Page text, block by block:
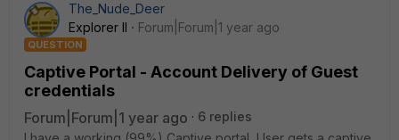
The_Nude_Deer
Explorer II
Forum|Forum|1 year ago
QUESTION
Captive Portal - Account Delivery of Guest
credentials
Forum|Forum|1 year ago
6 replies